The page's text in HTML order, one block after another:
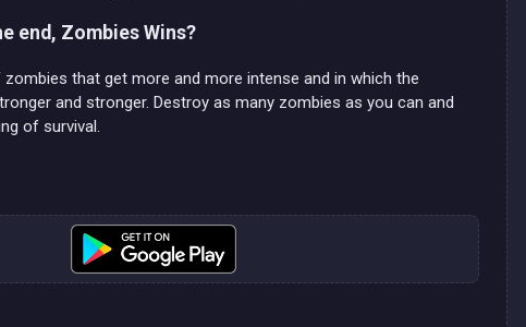
end, Zombies Wins?
that get more and more intense and in which the
and stronger. Destroy as many zombies as you can and
of survival.